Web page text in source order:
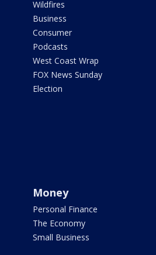
Wildfires
Business
Consumer
Podcasts
West Coast Wrap
FOX News Sunday
Election
Money
Personal Finance
The Economy
Small Business